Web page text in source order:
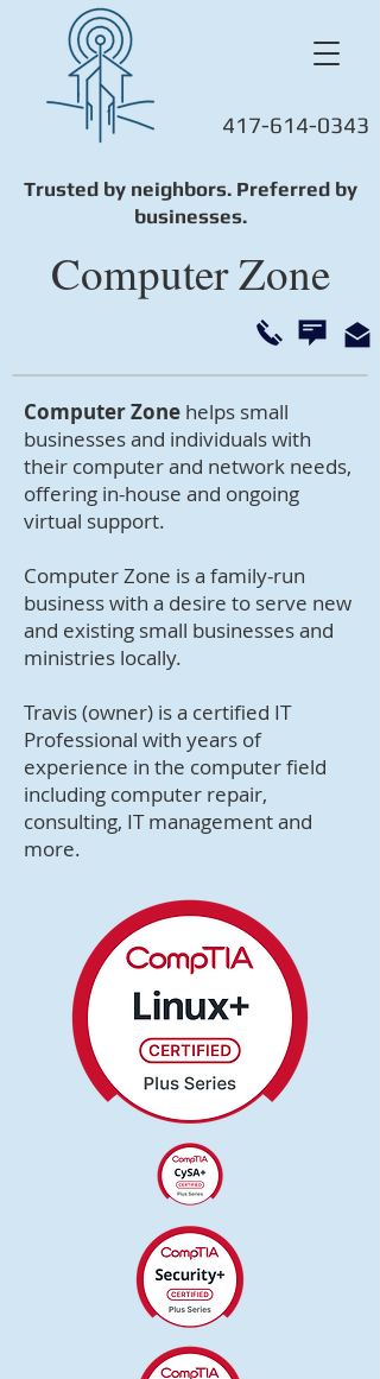
417-614-0343
Computer Zone
Trusted by neighbors. Preferred by
businesses.
Computer Zone helps small
businesses and individuals with
their computer and network needs,
offering in-house and ongoing
virtual support.
Computer Zone is a family-run
business with a desire to serve new
and existing small businesses and
ministries locally.
Travis (owner) is a certified IT
Professional with years of
experience in the computer field
including computer repair,
consulting, IT management and
more.